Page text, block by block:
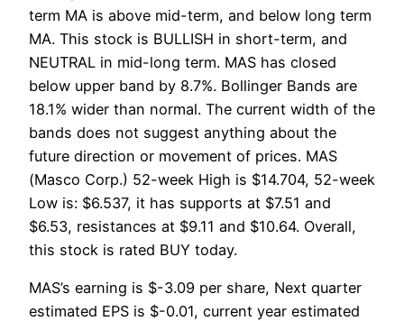
term MA is above mid-term, and below long term
MA. This stock is BULLISH in short-term, and
NEUTRAL in mid-long term. MAS has closed
below upper band by 8.7%. Bollinger Bands are
18.1% wider than normal. The current width of the
bands does not suggest anything about the
future direction or movement of prices. MAS
(Masco Corp.) 52-week High is $14.704, 52-week
Low is: $6.537, it has supports at $7.51 and
$6.53, resistances at $9.11 and $10.64. Overall,
this stock is rated BUY today.
MAS’s earning is $-3.09 per share, Next quarter
estimated EPS is $-0.01, current year estimated